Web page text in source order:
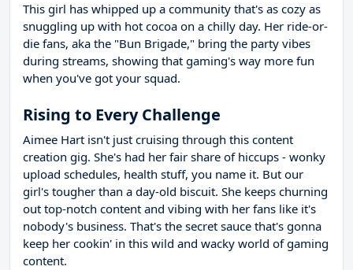
This girl has whipped up a community that's as cozy as
snuggling up with hot cocoa on a chilly day. Her ride-or-
die fans, aka the "Bun Brigade," bring the party vibes
during streams, showing that gaming's way more fun
when you've got your squad.
Rising to Every Challenge
Aimee Hart isn't just cruising through this content
creation gig. She's had her fair share of hiccups - wonky
upload schedules, health stuff, you name it. But our
girl's tougher than a day-old biscuit. She keeps churning
out top-notch content and vibing with her fans like it's
nobody's business. That's the secret sauce that's gonna
keep her cookin' in this wild and wacky world of gaming
content.